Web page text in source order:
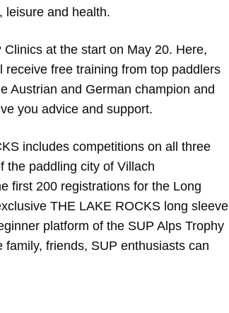
leisure and health.
at the start on May 20. Here,
free training from top paddlers
Austrian and German champion and
you advice and support.
includes competitions on all three
the paddling city of Villach
first 200 registrations for the Long
THE LAKE ROCKS long sleeve
platform of the SUP Alps Trophy
friends, SUP enthusiasts can